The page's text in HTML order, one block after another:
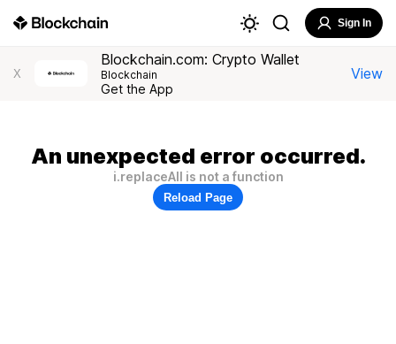
Sign In
X
Blockchain.com: Crypto Wallet
Blockchain
Get the App
View
An unexpected error occurred.
i.replaceAll is not a function
Reload Page